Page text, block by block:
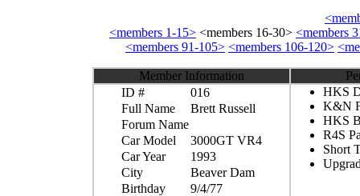
<members 1-15> <members 16-30> <members
<members 91-105> <members 106-120>
Member Information
ID #
016
Full Name
Brett Russell
Forum Name
Car Model
3000GT VR4
Car Year
1993
City
Beaver Dam
Birthday
9/4/77
HKS
K&N
HKS
R4S
Short